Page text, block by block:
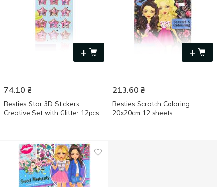
+
74.10 ₴
Besties Star 3D Stickers
Creative Set with Glitter 12pcs
+
213.60 ₴
Besties Scratch Coloring
20х20cm 12 sheets